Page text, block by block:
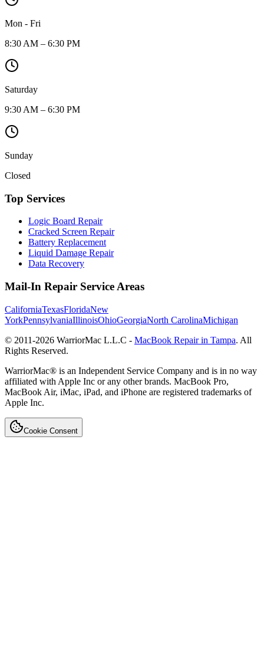
Mon - Fri
8:30 AM – 6:30 PM
Saturday
9:30 AM – 6:30 PM
Sunday
Closed
Top Services
Logic Board Repair
Cracked Screen Repair
Battery Replacement
Liquid Damage Repair
Data Recovery
Mail-In Repair Service Areas
CaliforniaTexasFloridaNew
YorkPennsylvaniaIllinoisOhioGeorgiaNorth CarolinaMichigan
© 2011-2026 WarriorMac L.L.C - MacBook Repair in Tampa. All
Rights Reserved.
WarriorMac® is an Independent Service Company and is in no way
affiliated with Apple Inc or any other brands. MacBook Pro,
MacBook Air, iMac, iPad, and iPhone are registered trademarks of
Apple Inc.
Cookie Consent